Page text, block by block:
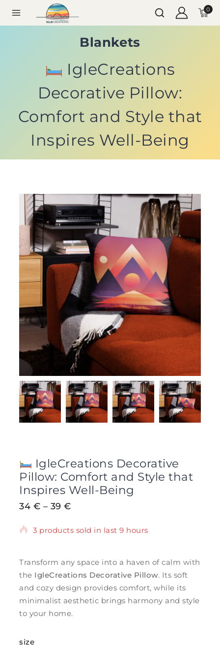
0
Blankets
IgleCreations
Decorative Pillow:
Comfort and Style that
Inspires Well-Being
IgleCreations Decorative
Pillow: Comfort and Style that
Inspires Well-Being
34 € – 39 €
3 products sold in last 9 hours
cart
Transform any space into a haven of calm with
the IgleCreations Decorative Pillow. Its soft
and cozy design provides comfort, while its
minimalist aesthetic brings harmony and style
to your home.
size